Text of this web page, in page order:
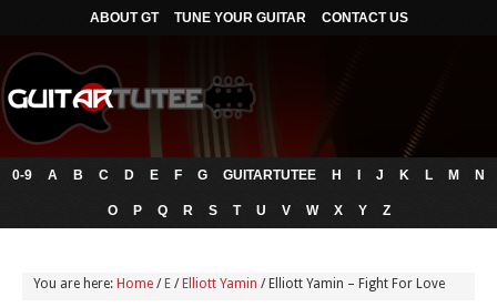
ABOUT GT TUNE YOUR GUITAR CONTACT US
0-9 A B C D E F G GUITARTUTEE H J K L M N
O P Q R S T U V W X Y Z
You are here: Home / E / Elliott Yamin /Elliott Yamin – Fight For Love